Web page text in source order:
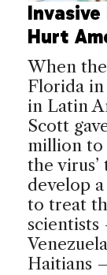
Invasive
Hurt
When
Florida in
in Latin
Scott
million to
the
develop
to treat
scientists
Haitians